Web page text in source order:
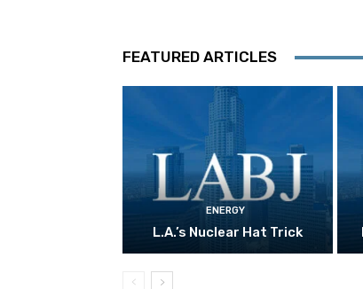
FEATURED ARTICLES
ENERGY
L.A.’s Nuclear Hat Trick